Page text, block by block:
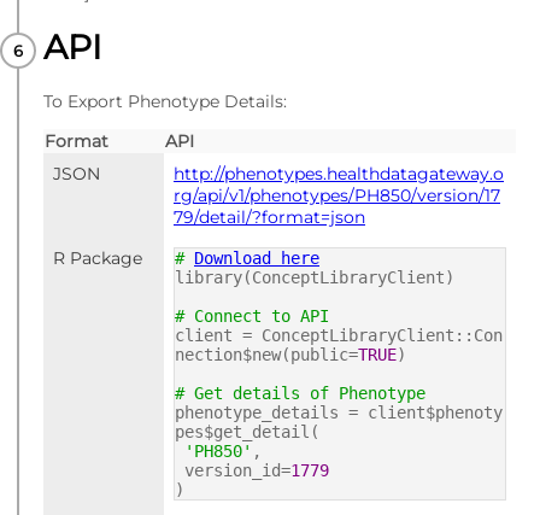
API
To Export Phenotype Details:
Format
API
JSON
http://phenotypes.healthdatagateway.o
rg/api/v1/phenotypes/PH850/version/17
79/detail/?format=json
R Package
# Download here
library(ConceptLibraryClient)
# Connect to API
client = ConceptLibraryClient::Con
nection$new(public=TRUE)
# Get details of Phenotype
phenotype_details = client$phenoty
pes$get_detail(
'PH850' ,
version_id=1779
)